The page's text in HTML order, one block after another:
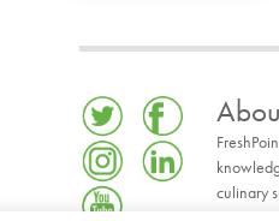
culinary